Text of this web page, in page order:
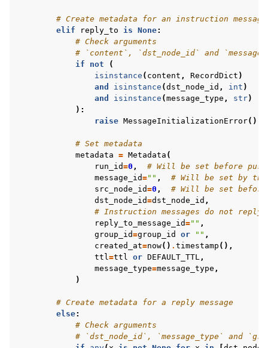
# Create metadata for an instruction message
elif
reply_to is None:
# Check arguments
# `content`, `dst_node_id` and
if
not
(
isinstance ( content , RecordDict )
and
isinstance (dst_node_id , int )
and
isinstance (message_type , str)
):
raise MessageInitializationError()
# Set metadata
metadata = Metadata (
run_id=0 ,
# Will be set before
message_id="" ,
# Will be set by the
src_node_id=0 ,
# Will be set before
dst_node_id=dst_node_id ,
# Instruction messages do not reply
reply_to_message_id="" ,
group_id=group_id or "" ,
created_at=now() . timestamp (),
ttl=ttl or DEFAULT_TTL,
message_type=message_type ,
)
# Create metadata for a reply message
else:
# Check arguments
# `dst_node_id`, `message_type` and